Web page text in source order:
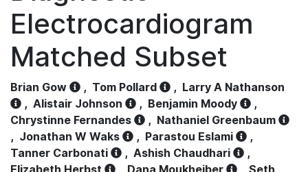
Electrocardiogram
Matched Subset
Brian Gow , Tom Pollard , Larry A Nathanson
, Alistair Johnson , Benjamin Moody
,
Chrystinne Fernandes
, Nathaniel Greenbaum
, Jonathan W Waks , Parastou Eslami
,
Tanner Carbonati
, Ashish Chaudhari
,
Elizabeth Herbst
, Dana Moukheiber , Seth